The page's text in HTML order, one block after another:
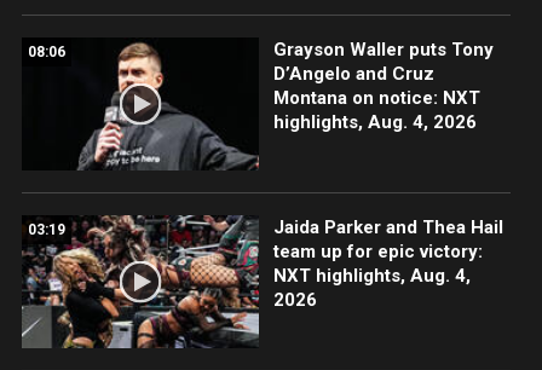
08:06
Grayson Waller puts Tony
D’Angelo and Cruz
Montana on notice: NXT
highlights, Aug. 4, 2026
03:19
Jaida Parker and Thea Hail
team up for epic victory:
NXT highlights, Aug. 4,
2026